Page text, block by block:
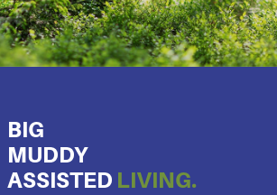
BIG
MUDDY
ASSISTED LIVING.